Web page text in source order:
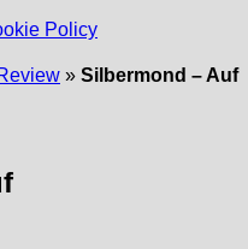
Policy
» Silbermond – Auf